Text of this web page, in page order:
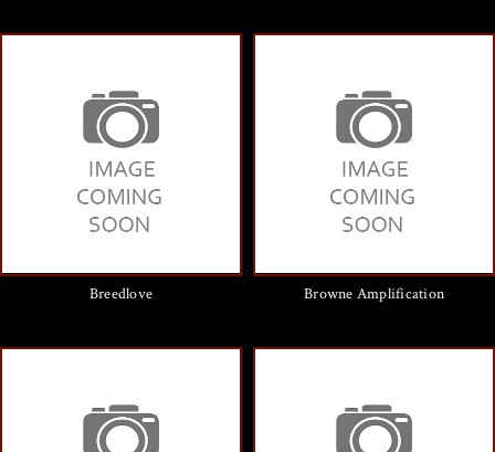
Breedlove Browne Amplification